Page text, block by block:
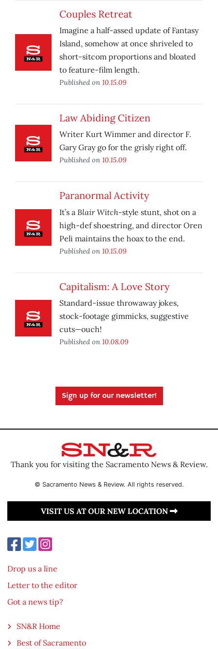
Couples Retreat
Imagine a half-assed update of Fantasy
Island, somehow at once shriveled to
short-sitcom proportions and bloated
to feature-film length.
Published on 10.15.09
Law Abiding Citizen
Writer Kurt Wimmer and director F.
Gary Gray go for the grisly right off.
Published on 10.15.09
Paranormal Activity
It’s a Blair Witch-style stunt, shot on a
high-def shoestring, and director Oren
Peli maintains the hoax to the end.
Published on 10.15.09
Capitalism: A Love Story
Standard-issue throwaway jokes,
stock-footage gimmicks, suggestive
cuts—ouch!
Published on 10.08.09
Sign up for our newsletter!
Thank you for visiting the Sacramento News & Review.
© Sacramento News & Review. All rights reserved.
VISIT US AT OUR NEW LOCATION
Drop us a line
Letter to the editor
Got a news tip?
SN&R Home
Best of Sacramento